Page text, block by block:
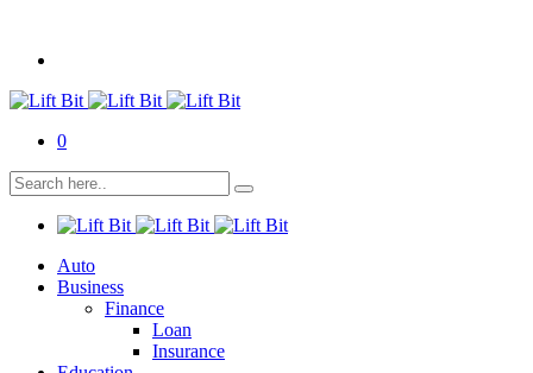
0
Auto
Business
Finance
Loan
Insurance